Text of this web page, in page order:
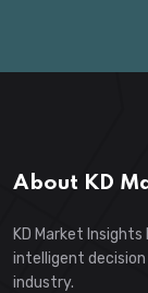
About KD
KD Market
intelligent
industry.